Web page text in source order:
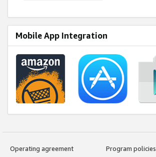
Mobile App Integration
Operating agreement
Program policies